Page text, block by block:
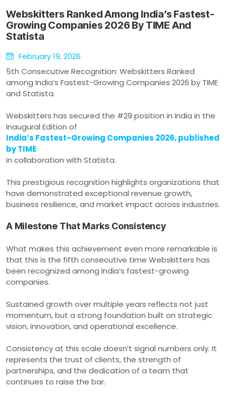
Webskitters Ranked Among India’s Fastest-
Growing Companies 2026 By TIME And
Statista
February 19, 2026
5th Consecutive Recognition: Webskitters Ranked
among India’s Fastest-Growing Companies 2026 by TIME
and Statista.
Webskitters has secured the #29 position in India in the
Inaugural Edition of
India’s Fastest-Growing Companies 2026, published
by TIME
in collaboration with Statista.
This prestigious recognition highlights organizations that
have demonstrated exceptional revenue growth,
business resilience, and market impact across industries.
A Milestone That Marks Consistency
What makes this achievement even more remarkable is
that this is the fifth consecutive time Webskitters has
been recognized among India’s fastest-growing
companies.
Sustained growth over multiple years reflects not just
momentum, but a strong foundation built on strategic
vision, innovation, and operational excellence.
Consistency at this scale doesn’t signal numbers only. It
represents the trust of clients, the strength of
partnerships, and the dedication of a team that
continues to raise the bar.